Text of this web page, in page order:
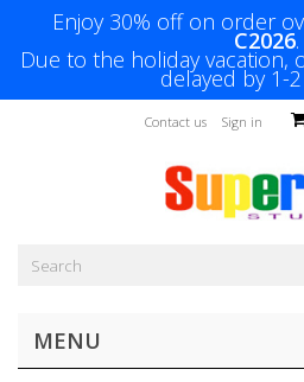
Enjoy 30% off on order
C2026.
Due to the holiday vacation,
delayed by 1-
Sign in
Contact us
MENU